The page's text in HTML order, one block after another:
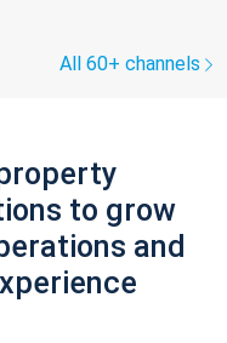
All 60+ channels
to grow
and